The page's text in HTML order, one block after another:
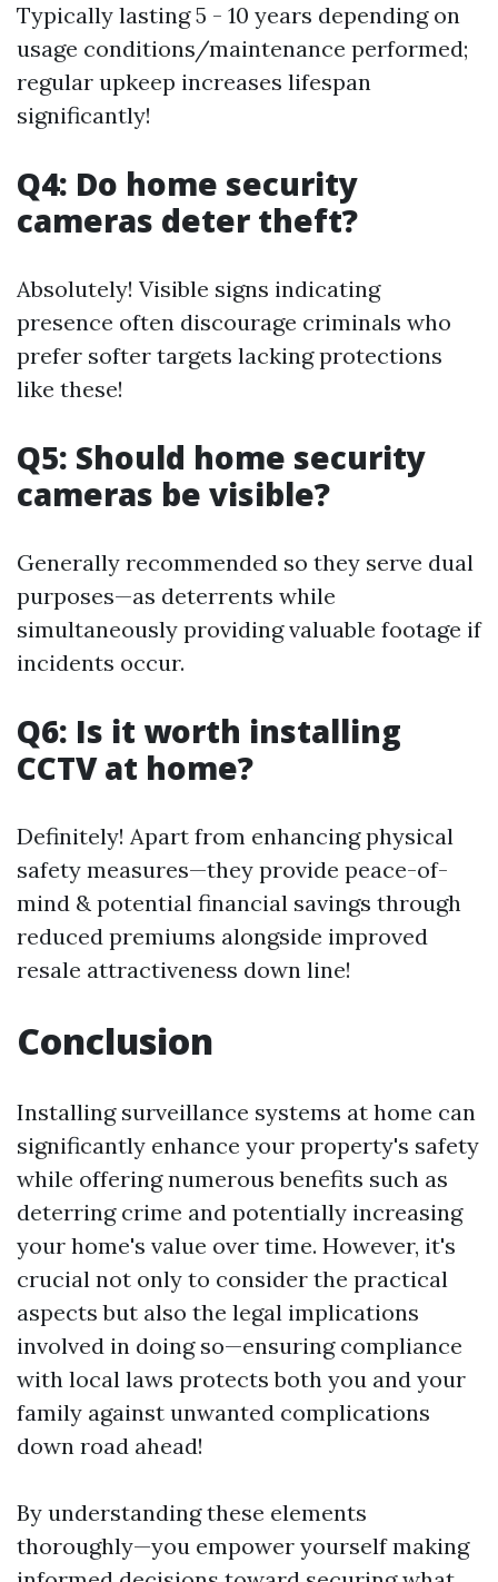
Typically lasting 5 - 10 years depending on
usage conditions/maintenance performed;
regular upkeep increases lifespan
significantly!
Q4: Do home security
cameras deter theft?
Absolutely! Visible signs indicating
presence often discourage criminals who
prefer softer targets lacking protections
like these!
Q5: Should home security
cameras be visible?
Generally recommended so they serve dual
purposes—as deterrents while
simultaneously providing valuable footage if
incidents occur.
Q6: Is it worth installing
CCTV at home?
Definitely! Apart from enhancing physical
safety measures—they provide peace-of-
mind & potential financial savings through
reduced premiums alongside improved
resale attractiveness down line!
Conclusion
Installing surveillance systems at home can
significantly enhance your property's safety
while offering numerous benefits such as
deterring crime and potentially increasing
your home's value over time. However, it's
crucial not only to consider the practical
aspects but also the legal implications
involved in doing so—ensuring compliance
with local laws protects both you and your
family against unwanted complications
down road ahead!
By understanding these elements
thoroughly—you empower yourself making